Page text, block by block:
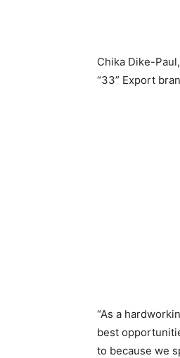
Chika Dike-
“33” Export
“As a
best
to because we